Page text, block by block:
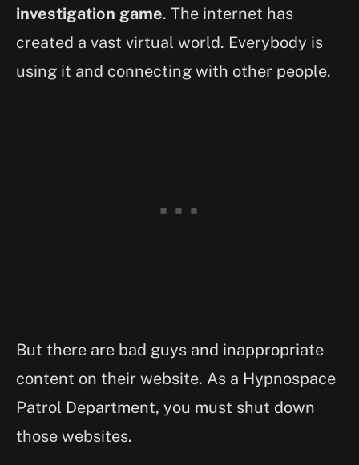
investigation game. The internet has
created a vast virtual world. Everybody is
using it and connecting with other people.
But there are bad guys and inappropriate
content on their website. As a Hypnospace
Patrol Department, you must shut down
those websites.